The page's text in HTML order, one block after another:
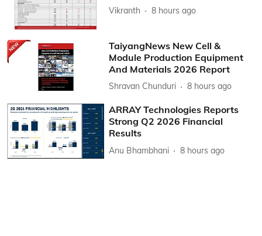
Vikranth 8 hours ago
TaiyangNews New Cell &
Module Production Equipment
And Materials 2026 Report
Shravan Chunduri 8 hours ago
ARRAY Technologies Reports
Strong Q2 2026 Financial
Results
Anu Bhambhani 8 hours ago